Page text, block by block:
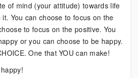
of mind (your attitude) towards life
You can choose to focus on the
to focus on the positive. You
or you can choose to be happy.
One that YOU can make!